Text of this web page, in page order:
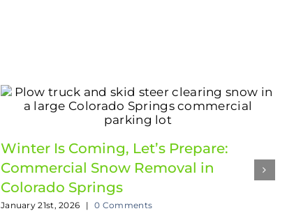
Winter Is Coming, Let’s Prepare:
Commercial Snow Removal in
Colorado Springs
January 21st, 2026 | 0 Comments